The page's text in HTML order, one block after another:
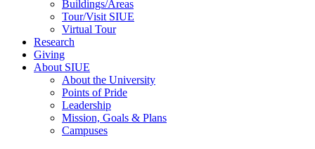
Buildings/Areas
Tour/Visit SIUE
Virtual Tour
Research
Giving
About SIUE
About the University
Points of Pride
Leadership
Mission, Goals & Plans
Campuses